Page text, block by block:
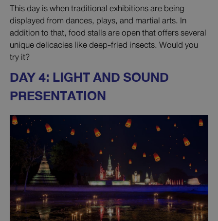
This day is when traditional exhibitions are being
displayed from dances, plays, and martial arts. In
addition to that, food stalls are open that offers several
unique delicacies like deep-fried insects. Would you
try it?
DAY 4: LIGHT AND SOUND
PRESENTATION